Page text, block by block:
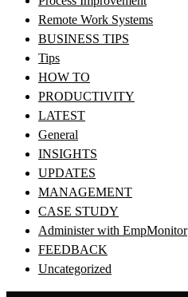
Remote Work Systems
BUSINESS TIPS
Tips
HOW TO
PRODUCTIVITY
LATEST
General
INSIGHTS
UPDATES
MANAGEMENT
CASE STUDY
Administer with EmpMonitor
FEEDBACK
Uncategorized